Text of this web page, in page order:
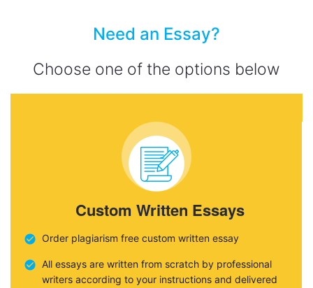
Need an Essay?
Choose one of the options below
Custom Written Essays
Order plagiarism free custom written essay
All essays are written from scratch by professional
writers according to your instructions and delivered